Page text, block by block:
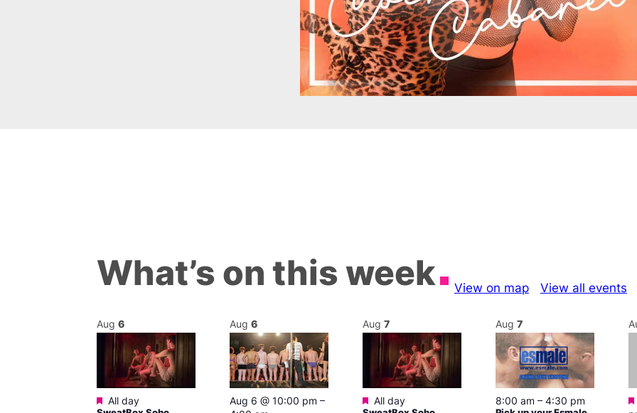
What’s on this week View on map View all events
Aug 6
Featured
All day
Aug 6
Aug 6 @ 10:00 pm –
Aug 7
Featured
All day
Aug 7
8:00 am – 4:30 pm